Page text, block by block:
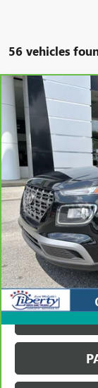
56 vehicles
CARBRAVO2024
VIN:
19,063 mi
BUY
Compare